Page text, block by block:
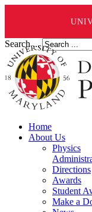
Search ...
Home
About Us
Physics
Directions
Awards
Student
Make a